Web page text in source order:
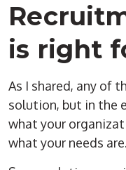
is right
As I shared, any of
solution, but in the
what your
what your needs are.